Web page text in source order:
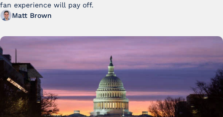
fan experience will pay off.
Matt Brown